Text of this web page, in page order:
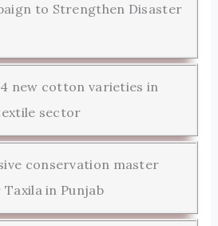
to Strengthen Disaster
new cotton varieties in
sector
conservation master
in Punjab